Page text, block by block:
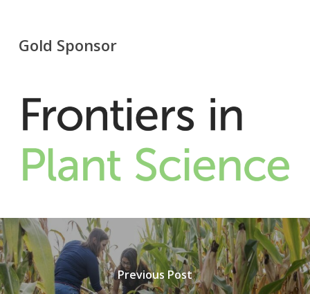
Gold Sponsor
Previous Post